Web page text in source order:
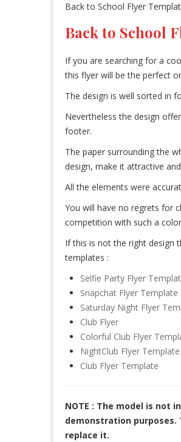
Back to School Flyer
Back to School
If you are searching for a
this flyer will be the perfect
The design is well sorted in
Nevertheless the design
footer.
The paper surrounding the
design, make it attractive
All the elements were
You will have no regrets for
competition with such a
If this is not the right design
templates :
Selfie Party Flyer
Snapchat Flyer Template
Saturday Night Flyer
Club Flyer
Colorful Club Flyer
NightClub Flyer Template
Club Flyer Template
NOTE : The model is not
demonstration purposes.
replace it.